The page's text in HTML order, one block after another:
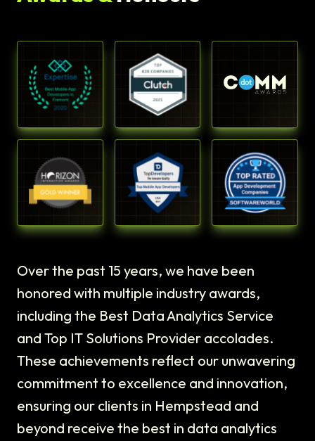
Over the past 15 years, we have been
honored with multiple industry awards,
including the Best Data Analytics Service
and Top IT Solutions Provider accolades.
These achievements reflect our unwavering
commitment to excellence and innovation,
ensuring our clients in Hempstead and
beyond receive the best in data analytics